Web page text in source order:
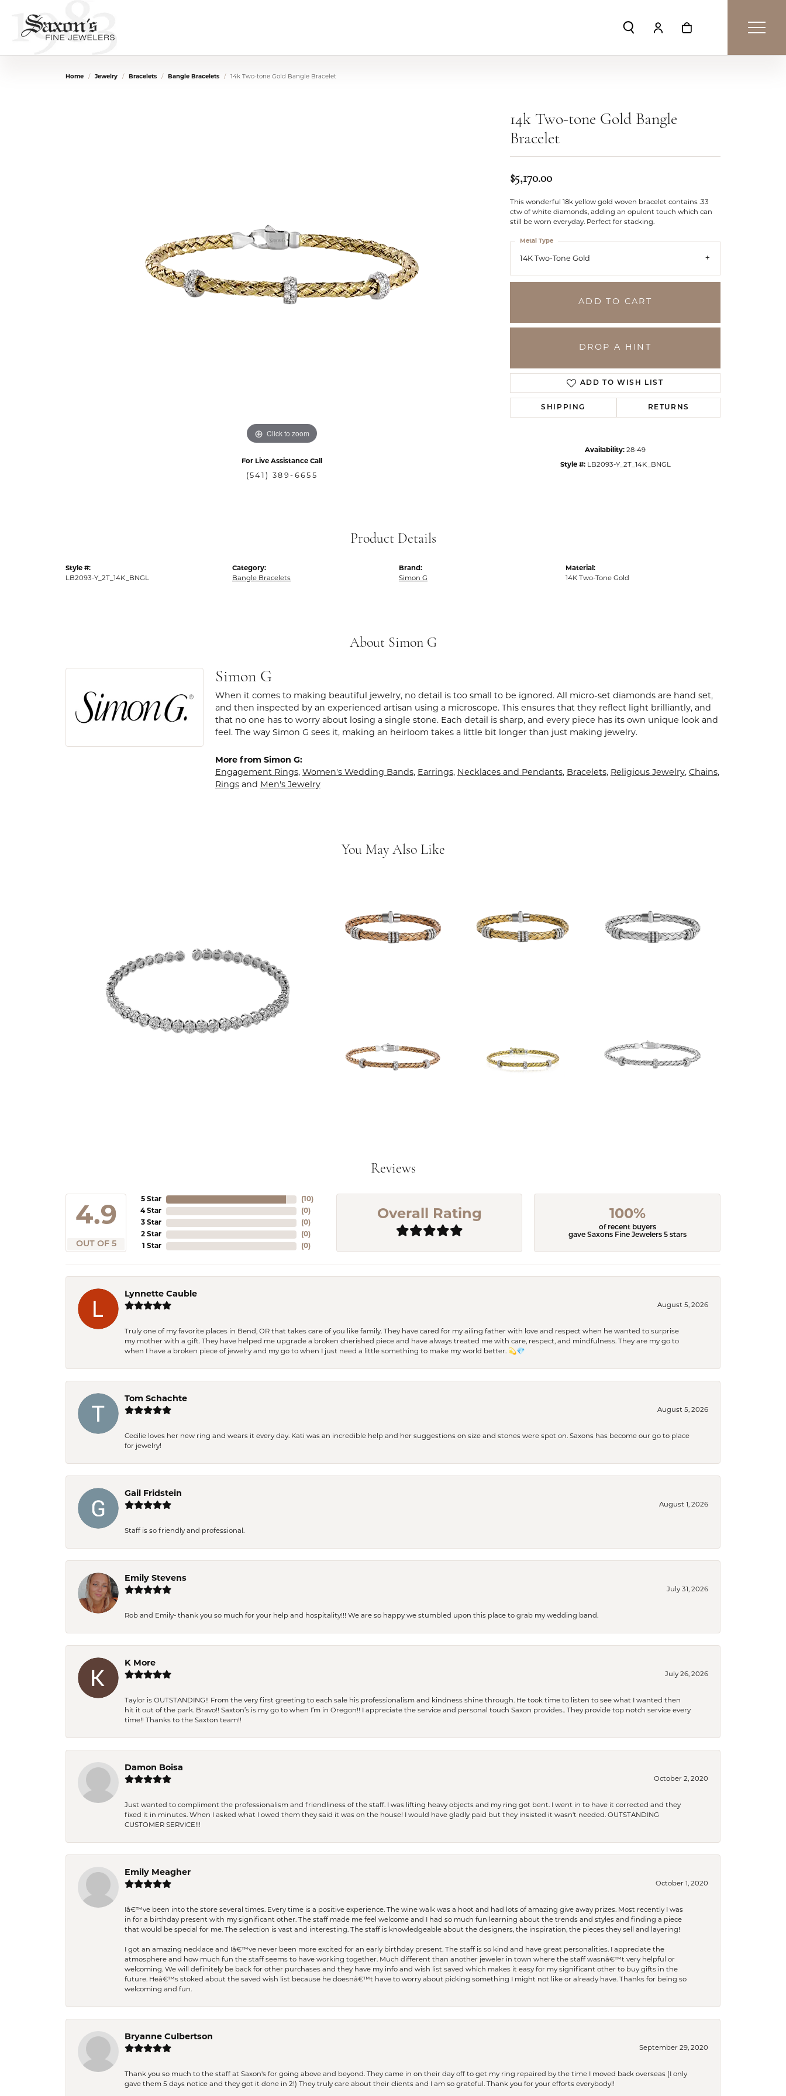
Toggle Search Menu
Toggle My Account Menu
Toggle Shopping Cart
Home Jewelry Bracelets Bangle Bracelets 14k Two-tone Gold Bangle Bracelet
Click to zoom
For Live Assistance Call
(541) 389-6655
14k Two-tone Gold Bangle
Bracelet
$5,170.00
This wonderful 18k yellow gold woven bracelet contains .33
ctw of white diamonds, adding an opulent touch which can
still be worn everyday. Perfect for stacking.
14K Two-Tone Gold
Metal Type
ADD TO CART
DROP A HINT
ADD TO WISH LIST
SHIPPING RETURNS
Availability: 28-49
Style #: LB2093-Y_2T_14K_BNGL
Product Details
Style #:
LB2093-Y_2T_14K_BNGL
Category:
Bangle Bracelets
Brand:
Simon G
Material:
14K Two-Tone Gold
About Simon G
Simon G
When it comes to making beautiful jewelry, no detail is too small to be ignored. All micro-set diamonds are hand set,
and then inspected by an experienced artisan using a microscope. This ensures that they reflect light brilliantly, and
that no one has to worry about losing a single stone. Each detail is sharp, and every piece has its own unique look and
feel. The way Simon G sees it, making an heirloom takes a little bit longer than just making jewelry.
More from Simon G:
Engagement Rings, Women's Wedding Bands, Earrings, Necklaces and Pendants, Bracelets, Religious Jewelry, Chains,
Ringsand Men's Jewelry
You May Also Like
Reviews
4.9
OUT OF 5
5 Star
4 Star
3 Star
2 Star
1 Star
(10)
(0)
(0)
(0)
(0)
Overall Rating 100%
of recent buyers
gave Saxons Fine Jewelers 5 stars
Lynnette Cauble
August 5, 2026
Truly one of my favorite places in Bend, OR that takes care of you like family. They have cared for my ailing father with love and respect when he wanted to surprise
my mother with a gift. They have helped me upgrade a broken cherished piece and have always treated me with care, respect, and mindfulness. They are my go to
when I have a broken piece of jewelry and my go to when I just need a little something to make my world better. 💫💎
Tom Schachte
August 5, 2026
Cecilie loves her new ring and wears it every day. Kati was an incredible help and her suggestions on size and stones were spot on. Saxons has become our go to place
for jewelry!
Gail Fridstein
August 1, 2026
Staff is so friendly and professional.
Emily Stevens
July 31, 2026
Rob and Emily- thank you so much for your help and hospitality!!! We are so happy we stumbled upon this place to grab my wedding band.
K More
July 26, 2026
Taylor is OUTSTANDING!! From the very first greeting to each sale his professionalism and kindness shine through. He took time to listen to see what I wanted then
hit it out of the park. Bravo!! Saxton’s is my go to when I’m in Oregon!! I appreciate the service and personal touch Saxon provides.. They provide top notch service every
time!! Thanks to the Saxton team!!
Damon Boisa
October 2, 2020
Just wanted to compliment the professionalism and friendliness of the staff. I was lifting heavy objects and my ring got bent. I went in to have it corrected and they
fixed it in minutes. When I asked what I owed them they said it was on the house! I would have gladly paid but they insisted it wasn't needed. OUTSTANDING
CUSTOMER SERVICE!!!
Emily Meagher
October 1, 2020
Iâ€™ve been into the store several times. Every time is a positive experience. The wine walk was a hoot and had lots of amazing give away prizes. Most recently I was
in for a birthday present with my significant other. The staff made me feel welcome and I had so much fun learning about the trends and styles and finding a piece
that would be special for me. The selection is vast and interesting. The staff is knowledgeable about the designers, the inspiration, the pieces they sell and layering!
I got an amazing necklace and Iâ€™ve never been more excited for an early birthday present. The staff is so kind and have great personalities. I appreciate the
atmosphere and how much fun the staff seems to have working together. Much different than another jeweler in town where the staff wasnâ€™t very helpful or
welcoming. We will definitely be back for other purchases and they have my info and wish list saved which makes it easy for my significant other to buy gifts in the
future. Heâ€™s stoked about the saved wish list because he doesnâ€™t have to worry about picking something I might not like or already have. Thanks for being so
welcoming and fun.
Bryanne Culbertson
September 29, 2020
Thank you so much to the staff at Saxon's for going above and beyond. They came in on their day off to get my ring repaired by the time I moved back overseas (I only
gave them 5 days notice and they got it done in 2!) They truly care about their clients and I am so grateful. Thank you for your efforts everybody!!